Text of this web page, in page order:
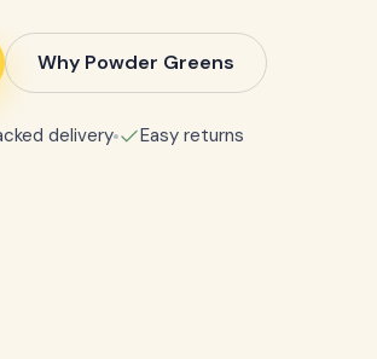
Why Powder Greens
delivery Easy returns